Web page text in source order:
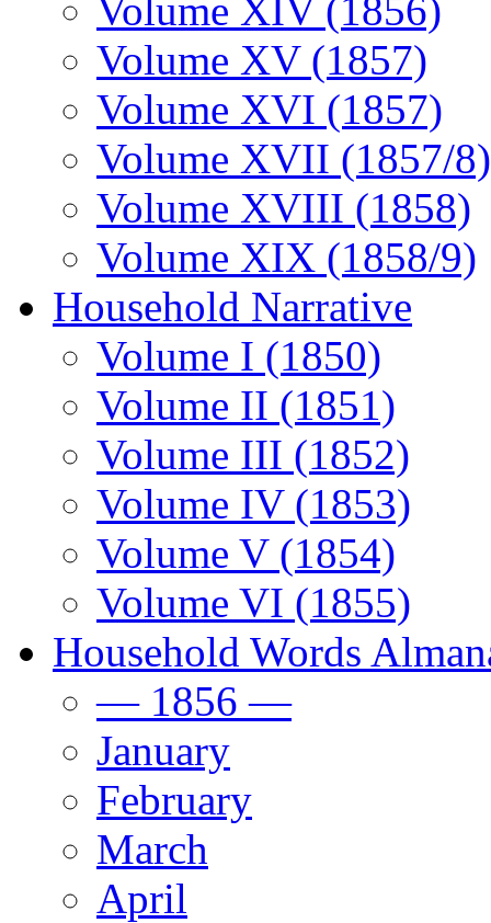
Volume XIV (1856)
Volume XV (1857)
Volume XVI (1857)
Volume XVII (1857/8)
Volume XVIII (1858)
Volume XIX (1858/9)
Household Narrative
Volume I (1850)
Volume II (1851)
Volume III (1852)
Volume IV (1853)
Volume V (1854)
Volume VI (1855)
Household Words
— 1856 —
January
February
March
April